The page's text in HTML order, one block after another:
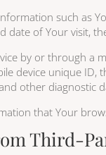
such as
date of Your visit,
by or through a
device unique
other diagnostic
that Your
Third-